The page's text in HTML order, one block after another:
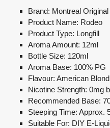
Brand: Montreal Original
Product Name: Rodeo
Product Type: Longfill
Aroma Amount: 12ml
Bottle Size: 120ml
Aroma Base: 100% PG
Flavour: American
Nicotine Strength: 0mg
Recommended Base:
Steeping Time: Approx.
Suitable For: DIY E-